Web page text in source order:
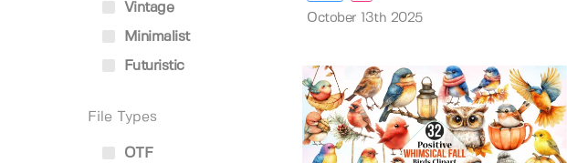
Vintage
Minimalist
Futuristic
File Types
OTF
October 13th 2025